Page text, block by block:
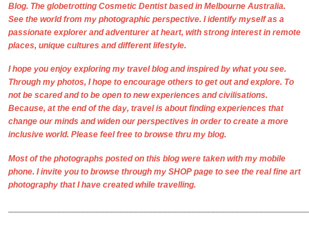
Blog. The globetrotting Cosmetic Dentist based in Melbourne Australia.
See the world from my photographic perspective. I identify myself as a
passionate explorer and adventurer at heart, with strong interest in remote
places, unique cultures and different lifestyle.
I hope you enjoy exploring my travel blog and inspired by what you see.
Through my photos, I hope to encourage others to get out and explore. To
not be scared and to be open to new experiences and civilisations.
Because, at the end of the day, travel is about finding experiences that
change our minds and widen our perspectives in order to create a more
inclusive world. Please feel free to browse thru my blog.
Most of the photographs posted on this blog were taken with my mobile
phone. I invite you to browse through my SHOP page to see the realfine art
photography that I have created while travelling.